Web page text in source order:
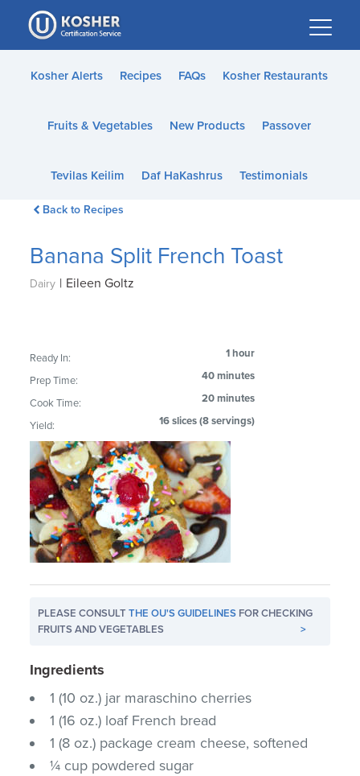
Please
note:
This
website
accessibility
Kosher Alerts Recipes FAQs Kosher Restaurants
Fruits & Vegetables New Products Passover
Tevilas Keilim Daf HaKashrus Testimonials
Back to Recipes
Banana Split French Toast
Dairy | Eileen Goltz
Ready In: 1 hour
Prep Time: 40 minutes
Cook Time: 20 minutes
Yield: 16 slices (8 servings)
PLEASE CONSULTTHE OU'S GUIDELINES FOR CHECKING
FRUITS AND VEGETABLES
>
Ingredients
1 (10 oz.) jar maraschino cherries
1 (16 oz.) loaf French bread
1 (8 oz.) package cream cheese, softened
¼ cup powdered sugar